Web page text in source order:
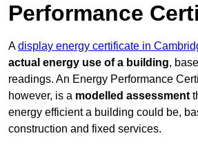
Performance
Adisplay energy certificate in
actual energy use of a building,
readings. An Energy Performance
however, is a modelled assessment
energy efficient a building could be,
construction and fixed services.